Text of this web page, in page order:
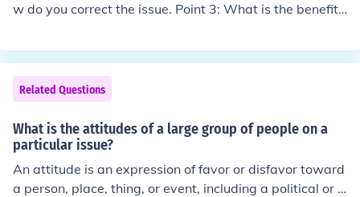
w do you correct the issue. Point 3: What is the benefit
Related Questions
What is the attitudes of a large group of people on a
particular issue?
An attitude is an expression of favor or disfavor toward
a person, place, thing, or event, including a political or s